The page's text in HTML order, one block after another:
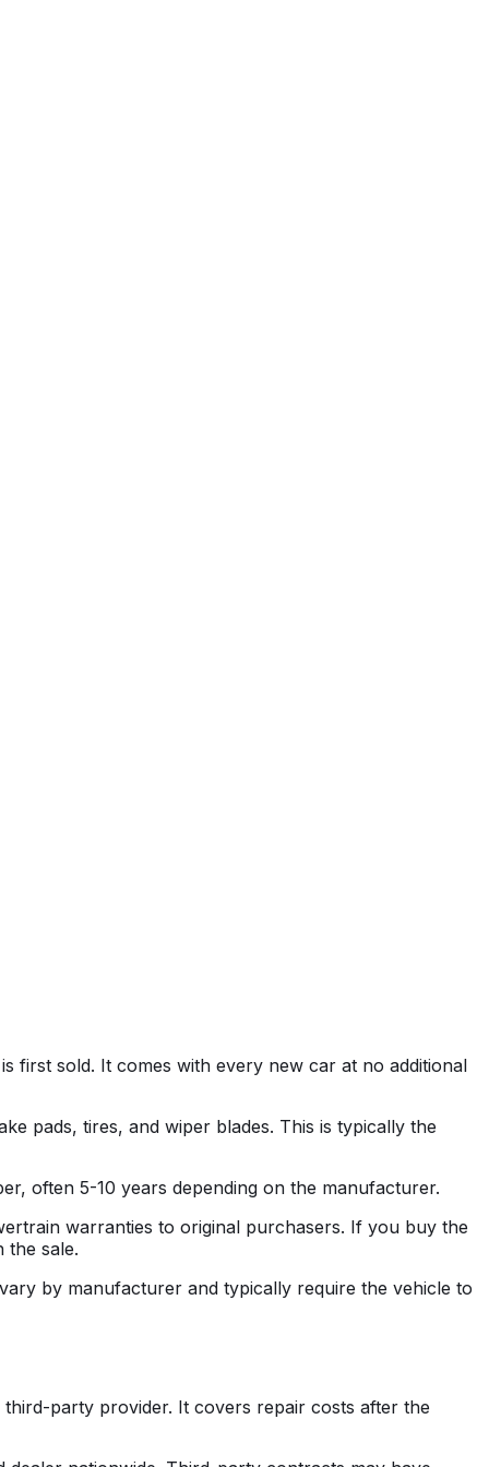
first sold. It comes with every new car at no additional
pads, tires, and wiper blades. This is typically the
often 5-10 years depending on the manufacturer.
warranties to original purchasers. If you buy the
the sale.
by manufacturer and typically require the vehicle to
party provider. It covers repair costs after the